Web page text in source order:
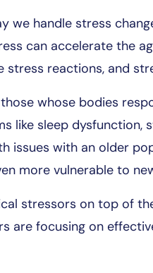
we handle stress
can accelerate the
reactions, and
whose bodies
like sleep dysfunction,
issues with an older
more vulnerable to
stressors on top of
are focusing on